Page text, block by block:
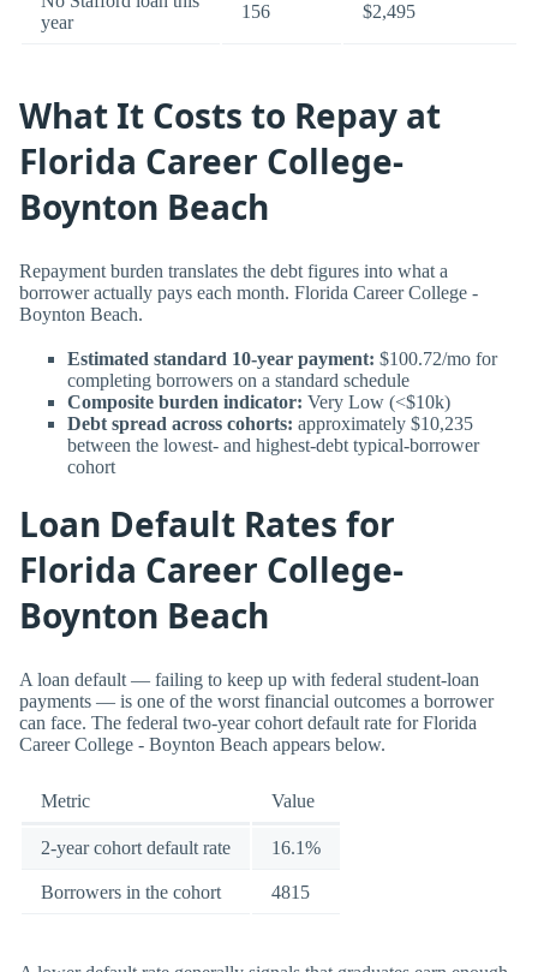
year
156 $2,495
What It Costs to Repay at
Florida Career College-
Boynton Beach
Repayment burden translates the debt figures into what a
borrower actually pays each month. Florida Career College -
Boynton Beach.
Estimated standard 10-year payment: $100.72/mo for
completing borrowers on a standard schedule
Composite burden indicator: Very Low (<$10k)
Debt spread across cohorts: approximately $10,235
between the lowest- and highest-debt typical-borrower
cohort
Loan Default Rates for
Florida Career College-
Boynton Beach
A loan default — failing to keep up with federal student-loan
payments — is one of the worst financial outcomes a borrower
can face. The federal two-year cohort default rate for Florida
Career College - Boynton Beach appears below.
Metric Value
2-year cohort default rate 16.1%
Borrowers in the cohort 4815